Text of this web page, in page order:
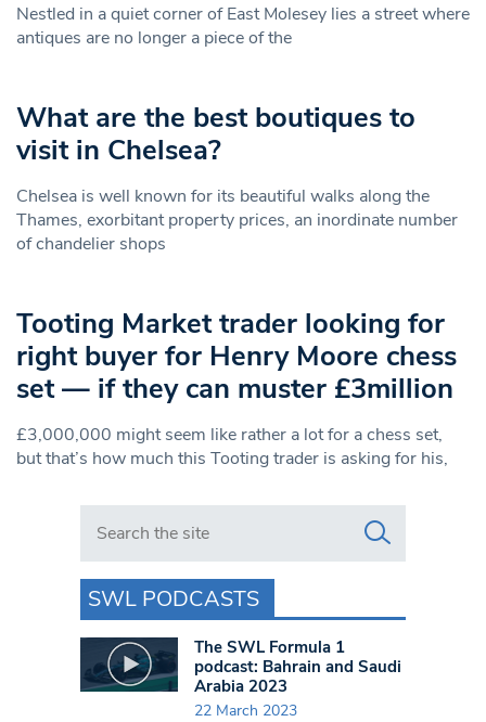
Nestled in a quiet corner of East Molesey lies a street where
antiques are no longer a piece of the
What are the best boutiques to
visit in Chelsea?
Chelsea is well known for its beautiful walks along the
Thames, exorbitant property prices, an inordinate number
of chandelier shops
Tooting Market trader looking for
right buyer for Henry Moore chess
set — if they can muster £3million
£3,000,000 might seem like rather a lot for a chess set,
but that’s how much this Tooting trader is asking for his,
Search in https://www.swlondoner.co.uk/
SWL PODCASTS
The SWL Formula 1
podcast: Bahrain and Saudi
Arabia 2023
22 March 2023